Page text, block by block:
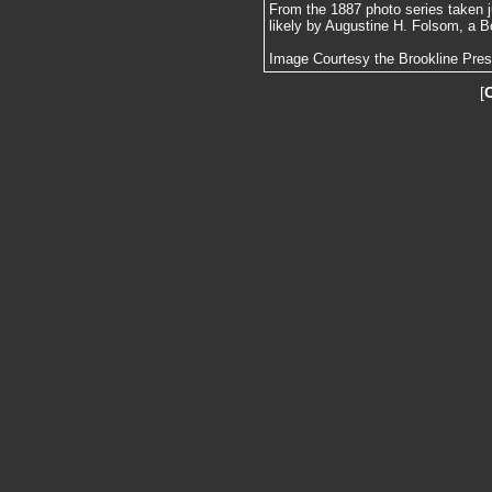
From the 1887 photo series
likely by Augustine H. Folsom, a
Image Courtesy the Brookline
[